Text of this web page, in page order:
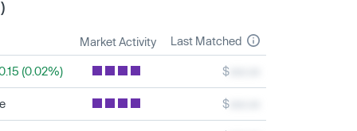
Market Activity Last Matched
(0.02%) $
$